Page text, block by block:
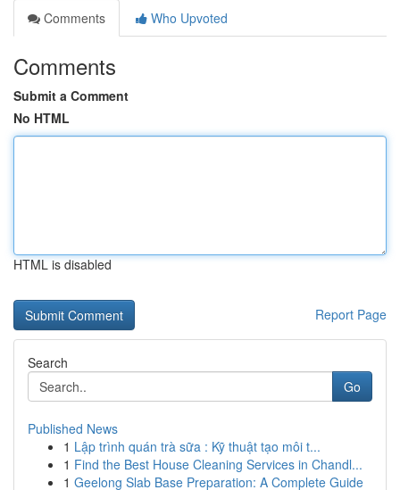
Comments
Who Upvoted
Comments
Submit a Comment
No HTML
HTML is disabled
Report Page
Search
Go
Published News
1 Lập trình quán trà sữa : Kỹ thuật tạo môi t...
1 Find the Best House Cleaning Services in Chandl...
1 Geelong Slab Base Preparation: A Complete Guide